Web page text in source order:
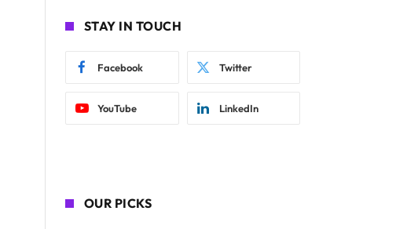
STAY IN TOUCH
Facebook Twitter
YouTube LinkedIn
OUR PICKS